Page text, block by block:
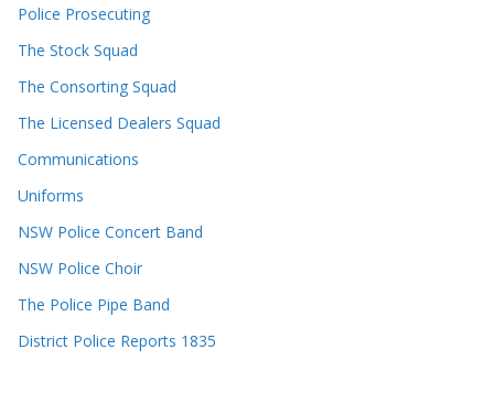
Police Prosecuting
The Stock Squad
The Consorting Squad
The Licensed Dealers Squad
Communications
Uniforms
NSW Police Concert Band
NSW Police Choir
The Police Pipe Band
District Police Reports 1835